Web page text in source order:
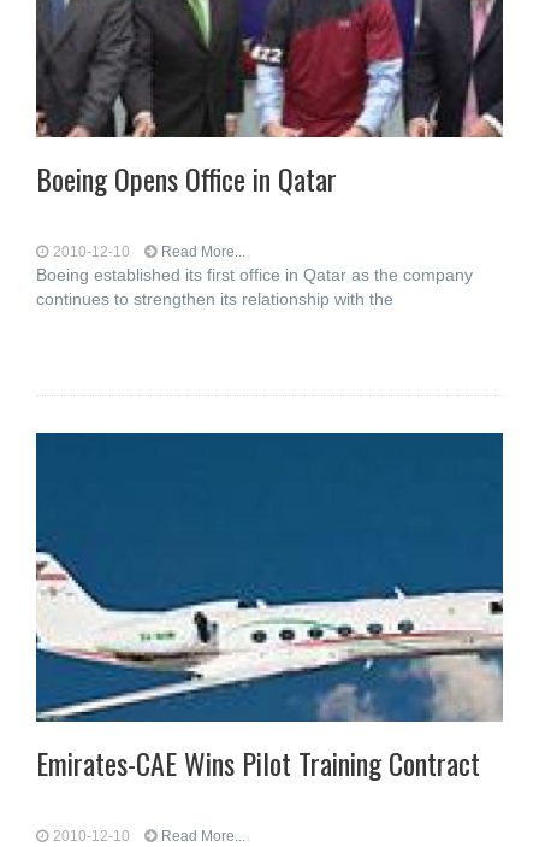
Boeing Opens Office in Qatar
2010-12-10 Read More...
Boeing established its first office in Qatar as the company
continues to strengthen its relationship with the
Emirates-CAE Wins Pilot Training Contract
2010-12-10 Read More...